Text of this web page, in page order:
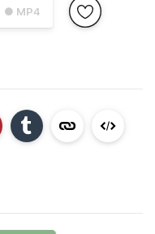
● MP4